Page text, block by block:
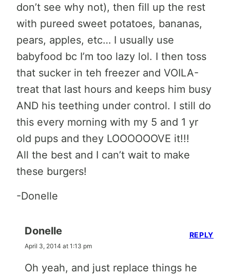
don’t see why not), then fill up the rest
with pureed sweet potatoes, bananas,
pears, apples, etc… I usually use
babyfood bc I’m too lazy lol. I then toss
that sucker in teh freezer and VOILA-
treat that last hours and keeps him busy
AND his teething under control. I still do
this every morning with my 5 and 1 yr
old pups and they LOOOOOOVE it!!!
All the best and I can’t wait to make
these burgers!
-Donelle
Donelle
April 3, 2014 at 1:13 pm
Oh yeah, and just replace things he
REPLY